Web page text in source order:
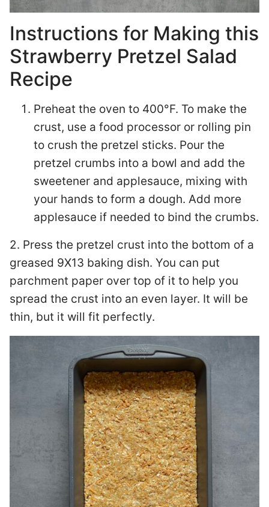
Instructions for Making this
Strawberry Pretzel Salad
Recipe
Preheat the oven to 400°F. To make the
crust, use a food processor or rolling pin
to crush the pretzel sticks. Pour the
pretzel crumbs into a bowl and add the
sweetener and applesauce, mixing with
your hands to form a dough. Add more
applesauce if needed to bind the crumbs.
2. Press the pretzel crust into the bottom of a
greased 9X13 baking dish. You can put
parchment paper over top of it to help you
spread the crust into an even layer. It will be
thin, but it will fit perfectly.